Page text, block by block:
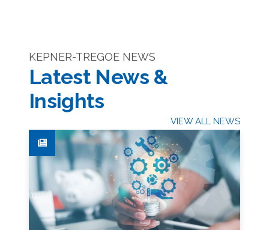
KEPNER-TREGOE NEWS
Latest News &
Insights
VIEW ALL NEWS